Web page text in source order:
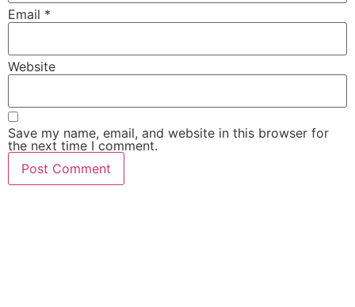
Email *
Website
Save my name, email, and website in this browser for
the next time I comment.